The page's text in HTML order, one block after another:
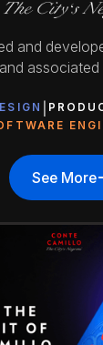
and
associated
See More